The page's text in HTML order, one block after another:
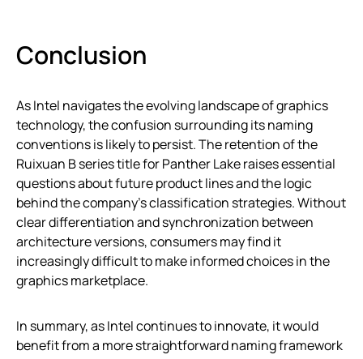
Conclusion
As Intel navigates the evolving landscape of graphics
technology, the confusion surrounding its naming
conventions is likely to persist. The retention of the
Ruixuan B series title for Panther Lake raises essential
questions about future product lines and the logic
behind the company’s classification strategies. Without
clear differentiation and synchronization between
architecture versions, consumers may find it
increasingly difficult to make informed choices in the
graphics marketplace.
In summary, as Intel continues to innovate, it would
benefit from a more straightforward naming framework